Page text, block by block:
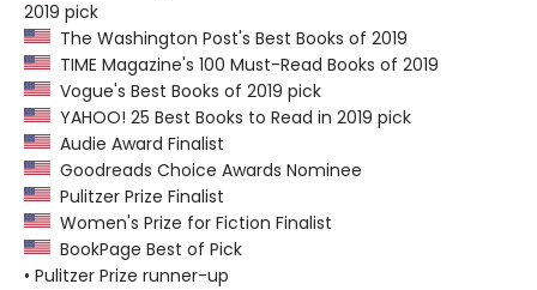
2019 pick
The Washington Post's Best Books of 2019
TIME Magazine's 100 Must-Read Books of 2019
Vogue's Best Books of 2019 pick
YAHOO! 25 Best Books to Read in 2019 pick
Audie Award Finalist
Goodreads Choice Awards Nominee
Pulitzer Prize Finalist
Women's Prize for Fiction Finalist
BookPage Best of Pick
• Pulitzer Prize runner-up